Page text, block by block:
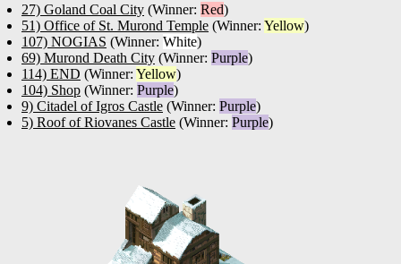
27) Goland Coal City (Winner: Red)
51) Office of St. Murond Temple (Winner: Yellow)
107) NOGIAS (Winner: White)
69) Murond Death City (Winner: Purple)
114) END (Winner: Yellow)
104) Shop (Winner: Purple)
9) Citadel of Igros Castle (Winner: Purple)
5) Roof of Riovanes Castle (Winner: Purple)